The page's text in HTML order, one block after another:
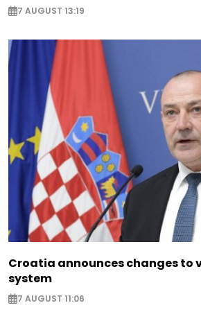
7 AUGUST 13:19
Croatia announces changes to
system
7 AUGUST 11:06